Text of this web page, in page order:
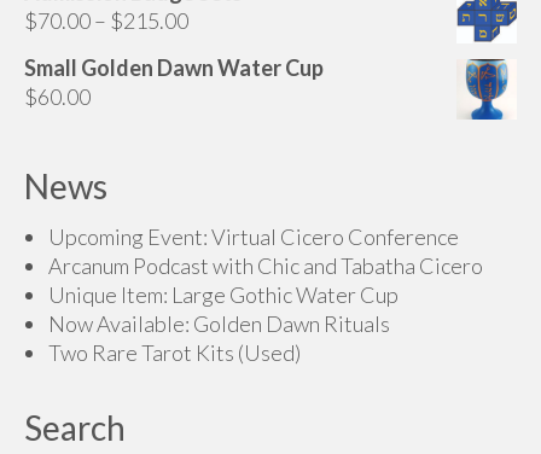
$70.00
$250.00
$70.00– $215.00Price
$70.00
Small Golden Dawn Water Cup
$60.00
News
Upcoming Event: Virtual Cicero Conference
Arcanum Podcast with Chic and Tabatha Cicero
Unique Item: Large Gothic Water Cup
Now Available: Golden Dawn Rituals
Two Rare Tarot Kits (Used)
Search